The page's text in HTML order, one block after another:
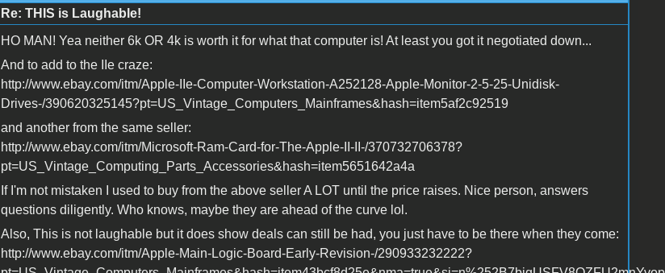
Re: THIS is Laughable!
HO MAN! Yea neither 6k OR 4k is worth it for what that computer is! At least you got it negotiated down...
And to add to the IIe craze:
http://www.ebay.com/itm/Apple-IIe-Computer-Workstation-A252128-Apple-Monitor-2-5-25-Unidisk-
Drives-/390620325145?pt=US_Vintage_Computers_Mainframes&hash=item5af2c92519
and another from the same seller:
http://www.ebay.com/itm/Microsoft-Ram-Card-for-The-Apple-II-II-/370732706378?
pt=US_Vintage_Computing_Parts_Accessories&hash=item5651642a4a
If I'm not mistaken I used to buy from the above seller A LOT until the price raises. Nice person, answers
questions diligently. Who knows, maybe they are ahead of the curve lol.
Also, This is not laughable but it does show deals can still be had, you just have to be there when they come:
http://www.ebay.com/itm/Apple-Main-Logic-Board-Early-Revision-/290933232222?